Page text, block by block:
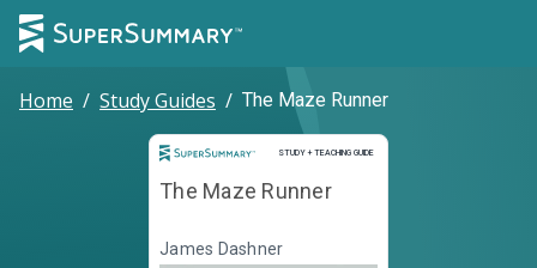
Home / Study Guides / The Maze Runner
STUDY + TEACHING GUIDE
Study and Teaching Guide
The Maze Runner
James Dashner